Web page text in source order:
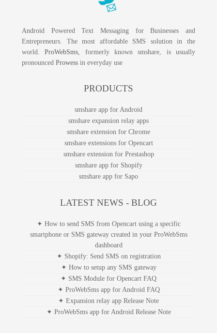
Android Powered Text Messaging for Businesses and
Entrepreneurs. The most affordable SMS solution in the
world.ProWebSms , formerly known smshare, is usually
pronounced Prowess in everyday use
PRODUCTS
smshare app for Android
smshare expansion relay apps
smshare extension for Chrome
smshare extensions for Opencart
smshare extension for Prestashop
smshare app for Shopify
smshare app for Sapo
LATEST NEWS - BLOG
✦ How to send SMS from Opencart using a specific
smartphone or SMS gateway created in your ProWebSms
dashboard
✦ Shopify: Send SMS on registration
✦ How to setup any SMS gateway
✦ SMS Module for Opencart FAQ
✦ ProWebSms app for Android FAQ
✦ Expansion relay app Release Note
✦ ProWebSms app for Android Release Note